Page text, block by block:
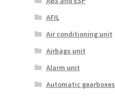
AFIL
Air conditioning unit
Airbags unit
Alarm unit
Automatic gearboxes